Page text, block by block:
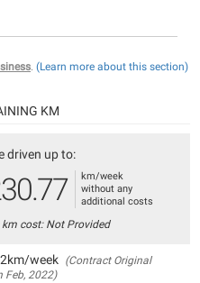
. (Learn more about this section)
KM
driven up to:
km/week
without any
additional costs
km cost: Not Provided
week (Contract Original
Feb, 2022)